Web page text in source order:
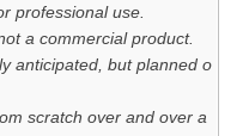
professional use.
a commercial product.
anticipated, but planned o
scratch over and over a